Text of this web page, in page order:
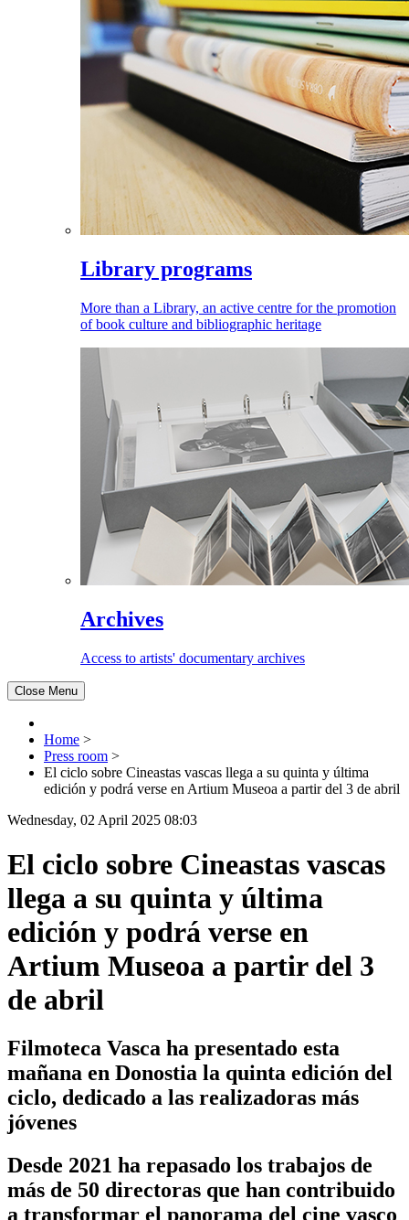
Library programs
More than a Library, an active centre for the promotion
of book culture and bibliographic heritage
Archives
Access to artists' documentary archives
Close Menu
Home >
Press room >
El ciclo sobre Cineastas vascas llega a su quinta y última
edición y podrá verse en Artium Museoa a partir del 3 de abril
Wednesday, 02 April 2025 08:03
El ciclo sobre Cineastas vascas
llega a su quinta y última
edición y podrá verse en
Artium Museoa a partir del 3
de abril
Filmoteca Vasca ha presentado esta
mañana en Donostia la quinta edición del
ciclo, dedicado a las realizadoras más
jóvenes
Desde 2021 ha repasado los trabajos de
más de 50 directoras que han contribuido
a transformar el panorama del cine vasco